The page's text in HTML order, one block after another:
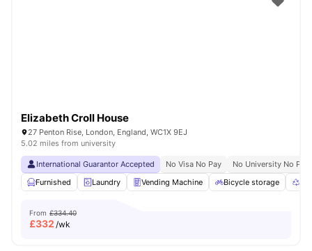
Elizabeth Croll House
27 Penton Rise, London, England, WC1X 9EJ
5.02 miles from university
International Guarantor Accepted No Visa No Pay
No University No Pay
Furnished
Laundry Vending Machine Bicycle storage
From £334.40
£332 /wk